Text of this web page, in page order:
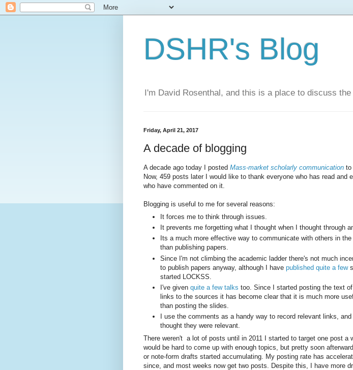
DSHR's Blog
I'm David Rosenthal, and this is a place to discuss
Friday, April 21, 2017
A decade of blogging
A decade ago today I posted Mass-market scholarly communication to
Now, 459 posts later I would like to thank everyone who has read and
who have commented on it.
Blogging is useful to me for several reasons:
It forces me to think through issues.
It prevents me forgetting what I thought when I thought through
Its a much more effective way to communicate with others in
than publishing papers.
Since I'm not climbing the academic ladder there's not much
to publish papers anyway, although I have published quite a few
started LOCKSS.
I've given quite a few talks too. Since I started posting the text
links to the sources it has become clear that it is much more
than posting the slides.
I use the comments as a handy way to record relevant links, and
thought they were relevant.
There weren't a lot of posts until in 2011 I started to target one post a
would be hard to come up with enough topics, but pretty soon
or note-form drafts started accumulating. My posting rate has
since, and most weeks now get two posts. Despite this, I have more